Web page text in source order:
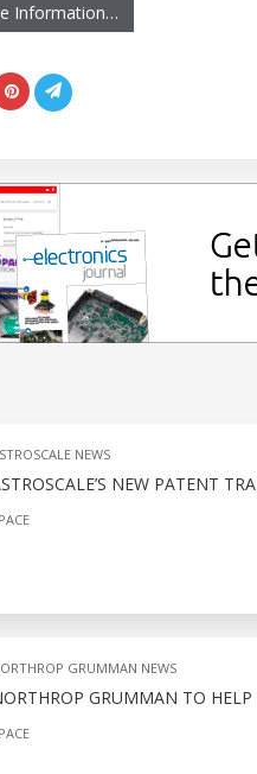
Information…
NEWS
NEW PATENT
GRUMMAN NEWS
GRUMMAN TO